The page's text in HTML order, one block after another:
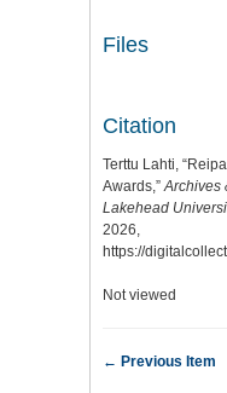
Files
Citation
Terttu Lahti,
Awards,”Archives
Lakehead
2026,
https://
Not viewed
← Previous Item